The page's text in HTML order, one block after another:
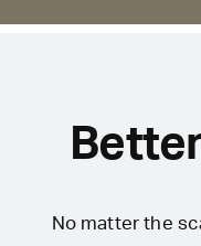
No matter the